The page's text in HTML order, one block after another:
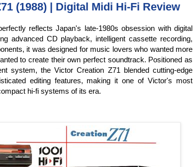
(1988) | Digital Midi Hi-Fi Review
reflects Japan's late-1980s obsession with digital
advanced CD playback, intelligent cassette recording,
it was designed for music lovers who wanted more
to create their own perfect soundtrack. Positioned as
system, the Victor Creation Z71 blended cutting-edge
editing features, making it one of Victor's most
hi-fi systems of its era.